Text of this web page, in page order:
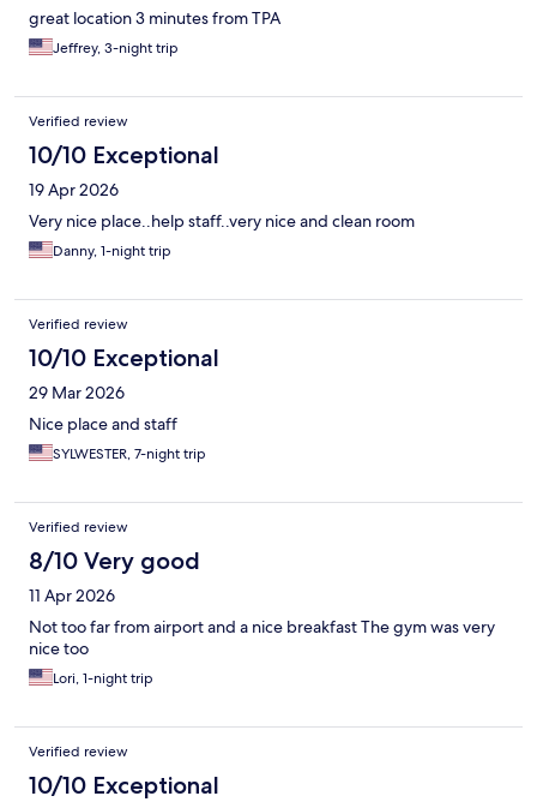
great location 3 minutes from TPA
Jeffrey, 3-night trip
Verified review
10/10 Exceptional
19 Apr 2026
Very nice place..help staff..very nice and clean room
Danny, 1-night trip
Verified review
10/10 Exceptional
29 Mar 2026
Nice place and staff
SYLWESTER, 7-night trip
Verified review
8/10 Very good
11 Apr 2026
Not too far from airport and a nice breakfast The gym was very
nice too
Lori, 1-night trip
Verified review
10/10 Exceptional